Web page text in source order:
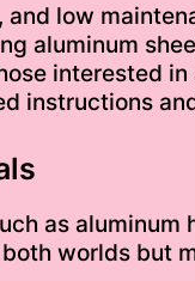
low
aluminum
interested
instructions
as
worlds but